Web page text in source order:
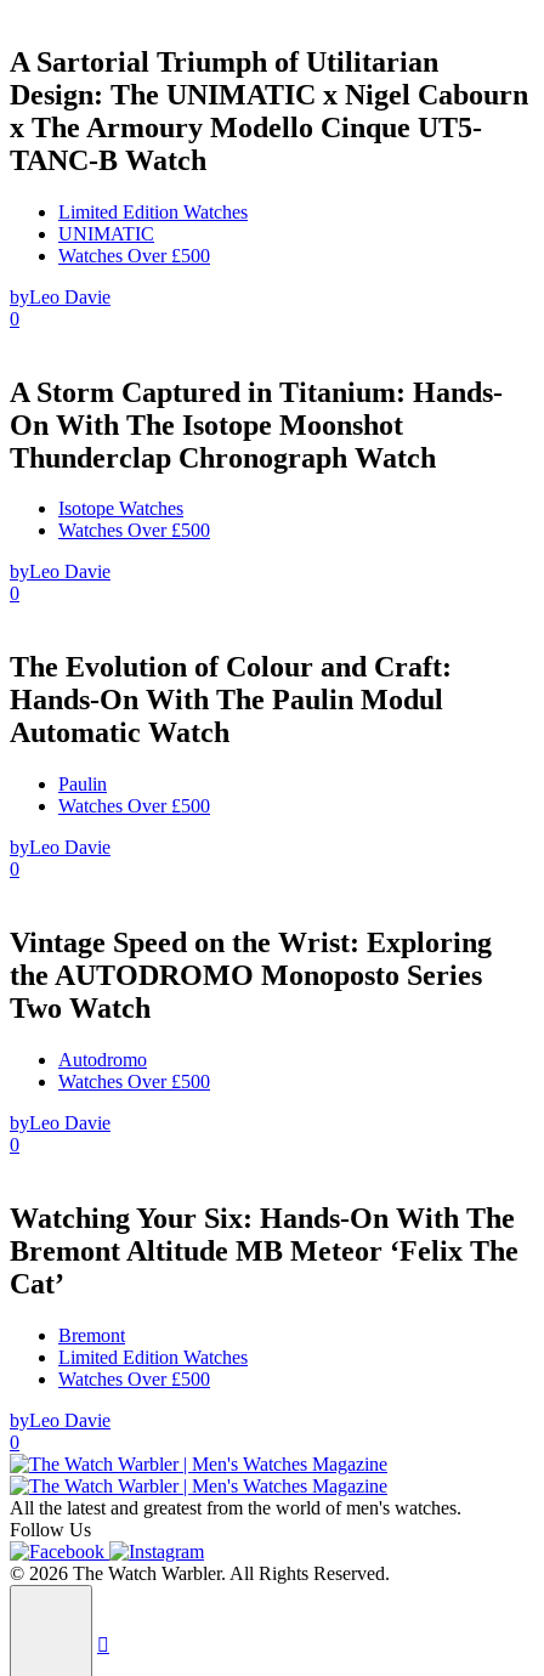
A Sartorial Triumph of Utilitarian
Design: The UNIMATIC x Nigel Cabourn
x The Armoury Modello Cinque UT5-
TANC-B Watch
Limited Edition Watches
UNIMATIC
Watches Over £500
byLeo Davie
0
A Storm Captured in Titanium: Hands-
On With The Isotope Moonshot
Thunderclap Chronograph Watch
Isotope Watches
Watches Over £500
byLeo Davie
0
The Evolution of Colour and Craft:
Hands-On With The Paulin Modul
Automatic Watch
Paulin
Watches Over £500
byLeo Davie
0
Vintage Speed on the Wrist: Exploring
the AUTODROMO Monoposto Series
Two Watch
Autodromo
Watches Over £500
byLeo Davie
0
Watching Your Six: Hands-On With The
Bremont Altitude MB Meteor ‘Felix The
Cat’
Bremont
Limited Edition Watches
Watches Over £500
byLeo Davie
0
All the latest and greatest from the world of men's watches.
Follow Us
© 2026 The Watch Warbler. All Rights Reserved.